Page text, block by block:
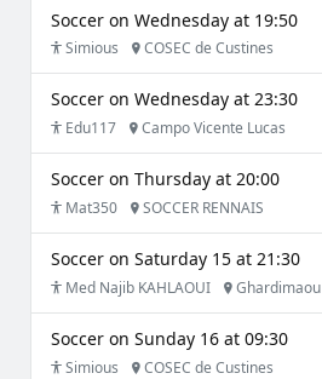
Soccer on Wednesday at 19:50
Simious COSEC de Custines
Soccer on Wednesday at 23:30
Edu117 Campo Vicente Lucas
Soccer on Thursday at 20:00
Mat350 SOCCER RENNAIS
Soccer on Saturday 15 at 21:30
Med Najib KAHLAOUI Ghardimaou
Soccer on Sunday 16 at 09:30
Simious COSEC de Custines